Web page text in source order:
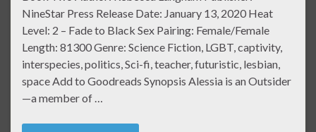
NineStar Press Release Date: January 13, 2020 Heat
Level: 2 – Fade to Black Sex Pairing: Female/Female
Length: 81300 Genre: Science Fiction, LGBT, captivity,
interspecies, politics, Sci-fi, teacher, futuristic, lesbian,
space Add to Goodreads Synopsis Alessia is an Outsider
—a member of …